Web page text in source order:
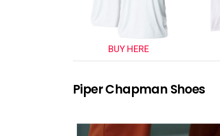
BUY HERE
Piper Chapman Shoes